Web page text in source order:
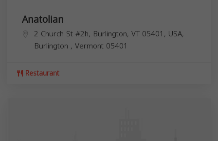
Anatolian
2 Church St #2h, Burlington, VT 05401, USA,
Burlington , Vermont 05401
Restaurant